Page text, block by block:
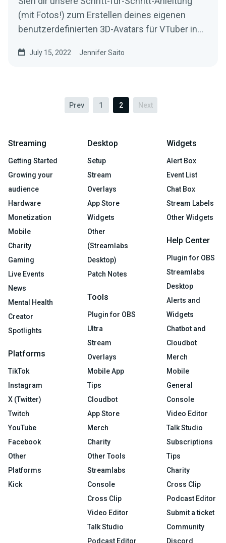
(mit Fotos!) zum Erstellen deines eigenen
benutzerdefinierten 3D-Avatars für VTuber in
July 15, 2022 Jennifer Saito
Prev 1 2 Next
Streaming
Getting Started
Growing your
audience
Hardware
Monetization
Mobile
Charity
Gaming
Live Events
News
Mental Health
Creator
Spotlights
Platforms
TikTok
Instagram
X (Twitter)
Twitch
YouTube
Facebook
Other
Platforms
Kick
Desktop
Setup
Stream
Overlays
App Store
Widgets
Other
(Streamlabs
Desktop)
Patch Notes
Tools
Plugin for OBS
Ultra
Stream
Overlays
Mobile App
Tips
Cloudbot
App Store
Merch
Charity
Other Tools
Streamlabs
Console
Cross Clip
Video Editor
Talk Studio
Podcast Editor
Widgets
Alert Box
Event List
Chat Box
Stream Labels
Other Widgets
Help Center
Plugin for OBS
Streamlabs
Desktop
Alerts and
Widgets
Chatbot and
Cloudbot
Merch
Mobile
General
Console
Video Editor
Talk Studio
Subscriptions
Tips
Charity
Cross Clip
Podcast Editor
Submit a ticket
Community
Discord